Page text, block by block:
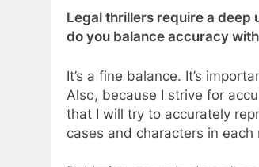
Legal thrillers require a deep
do you balance accuracy
It’s a fine balance. It’s
Also, because I strive for
that I will try to accurately
cases and characters in each